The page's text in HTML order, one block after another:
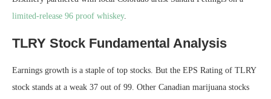
limited-release 96 proof whiskey.
TLRY Stock Fundamental Analysis
Earnings growth is a staple of top stocks. But the EPS Rating of TLRY
stock stands at a weak 37 out of 99. Other Canadian marijuana stocks